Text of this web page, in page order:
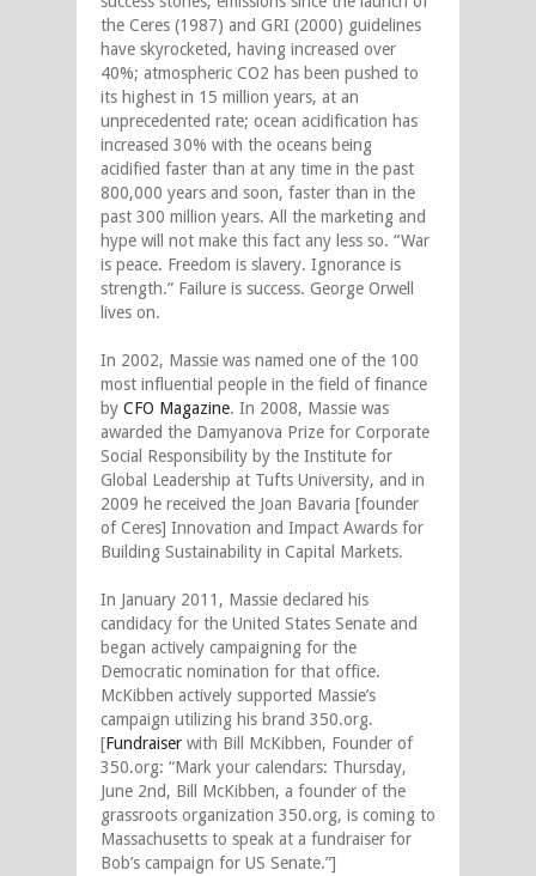
the Ceres (1987) and GRI (2000) guidelines
have skyrocketed, having increased over
40%; atmospheric CO2 has been pushed to
its highest in 15 million years, at an
unprecedented rate; ocean acidification has
increased 30% with the oceans being
acidified faster than at any time in the past
800,000 years and soon, faster than in the
past 300 million years. All the marketing and
hype will not make this fact any less so. “War
is peace. Freedom is slavery. Ignorance is
strength.” Failure is success. George Orwell
lives on.
In 2002, Massie was named one of the 100
most influential people in the field of finance
by CFO Magazine. In 2008, Massie was
awarded the Damyanova Prize for Corporate
Social Responsibility by the Institute for
Global Leadership at Tufts University, and in
2009 he received the Joan Bavaria [founder
of Ceres] Innovation and Impact Awards for
Building Sustainability in Capital Markets.
In January 2011, Massie declared his
candidacy for the United States Senate and
began actively campaigning for the
Democratic nomination for that office.
McKibben actively supported Massie’s
campaign utilizing his brand 350.org.
[Fundraiser with Bill McKibben, Founder of
350.org: “Mark your calendars: Thursday,
June 2nd, Bill McKibben, a founder of the
grassroots organization 350.org, is coming to
Massachusetts to speak at a fundraiser for
Bob’s campaign for US Senate.”]